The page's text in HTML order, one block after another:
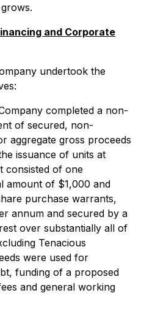
and Corporate
undertook the
completed a non-
of secured, non-
aggregate gross proceeds
issuance of units at
consisted of one
amount of $1,000 and
purchase warrants,
annum and secured by a
over substantially all of
Tenacious
were used for
funding of a proposed
and general working